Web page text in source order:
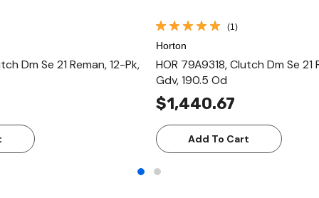
Dm Se 21 Reman, 12-Pk,
(1)
Horton
HOR 79A9318, Clutch Dm Se 21
Gdv, 190.5 Od
$1,440.67
Add To Cart